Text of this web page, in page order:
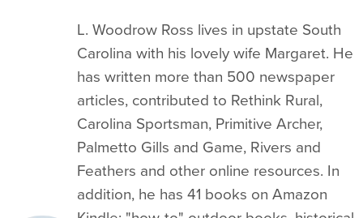
L. Woodrow Ross lives in upstate South
Carolina with his lovely wife Margaret. He
has written more than 500 newspaper
articles, contributed to Rethink Rural,
Carolina Sportsman, Primitive Archer,
Palmetto Gills and Game, Rivers and
Feathers and other online resources. In
addition, he has 41 books on Amazon